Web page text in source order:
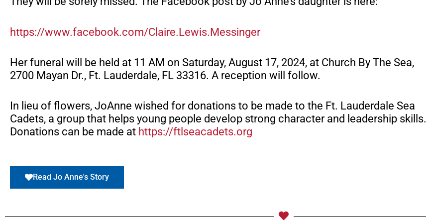
https://www.facebook.com/Claire.Lewis.Messinger
Her funeral will be held at 11 AM on Saturday, August 17, 2024, at Church By The Sea,
2700 Mayan Dr., Ft. Lauderdale, FL 33316. A reception will follow.
In lieu of flowers, JoAnne wished for donations to be made to the Ft. Lauderdale Sea
Cadets, a group that helps young people develop strong character and leadership skills.
Donations can be made at https://ftlseacadets.org
Read Jo Anne's Story